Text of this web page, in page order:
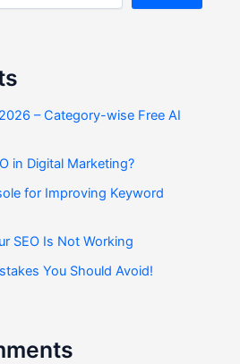
– Category-wise Free AI
in Digital Marketing?
for Improving Keyword
SEO Is Not Working
You Should Avoid!